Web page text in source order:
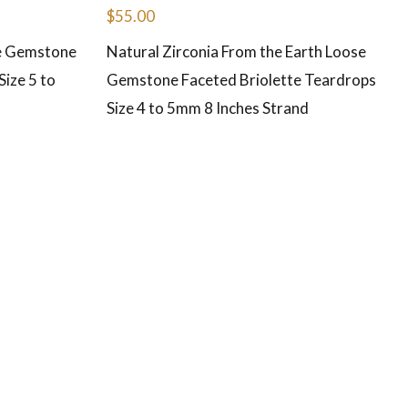
Gemstone
5 to
$55.00
Natural Zirconia From the Earth Loose
Gemstone Faceted Briolette Teardrops
Size 4 to 5mm 8 Inches Strand